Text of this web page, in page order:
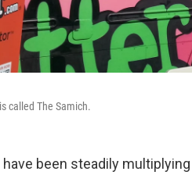
called The Samich.
have been steadily